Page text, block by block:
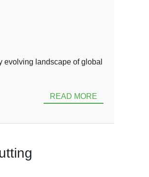
landscape of global
READ MORE